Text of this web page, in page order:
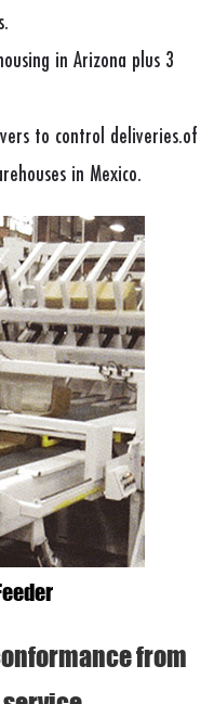
in Arizona plus 3
to control deliveries.of
in Mexico.
from